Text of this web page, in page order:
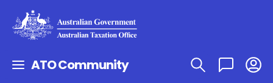
ATO Community